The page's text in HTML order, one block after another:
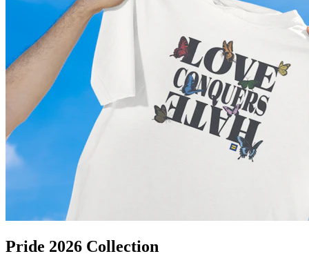
Pride 2026 Collection